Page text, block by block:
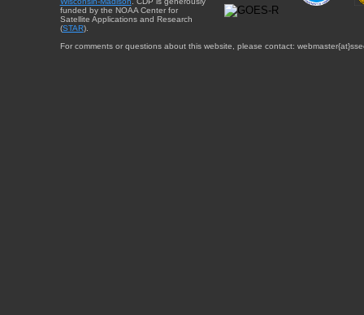
funded by the NOAA Center for
Satellite Applications and Research
(STAR).
For comments or questions about this website, please contact: